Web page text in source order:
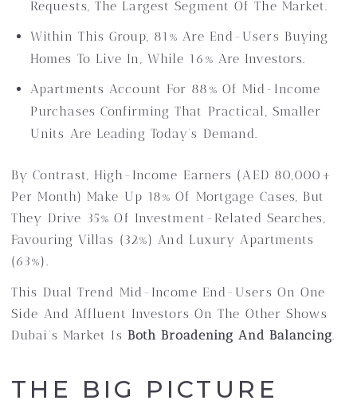
Requests, The Largest Segment Of The Market.
Within This Group, 81% Are End-Users Buying
Homes To Live In, While 16% Are Investors.
Apartments Account For 88% Of Mid-Income
Purchases Confirming That Practical, Smaller
Units Are Leading Today’s Demand.
By Contrast, High-Income Earners (AED 80,000+
Per Month) Make Up 18% Of Mortgage Cases, But
They Drive 35% Of Investment-Related Searches,
Favouring Villas (32%) And Luxury Apartments
(63%).
This Dual Trend Mid-Income End-Users On One
Side And Affluent Investors On The Other Shows
Dubai’s Market Is Both Broadening And Balancing.
THE BIG PICTURE